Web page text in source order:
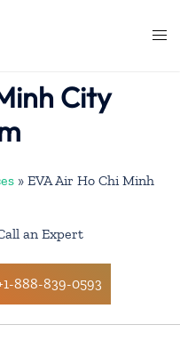
City
» EVA Air Ho Chi Minh
an Expert
888-839-0593